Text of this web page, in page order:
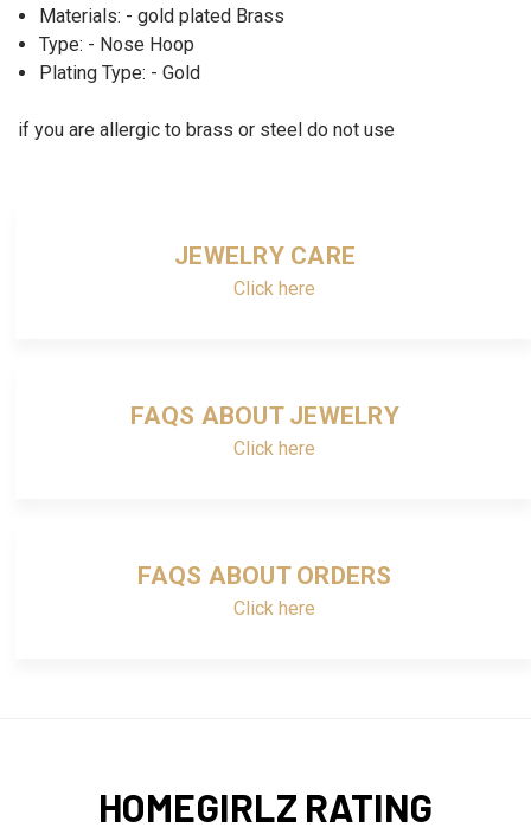
Materials: - gold plated Brass
Type: - Nose Hoop
Plating Type: - Gold
if you are allergic to brass or steel do not use
JEWELRY CARE
Click here
FAQS ABOUT JEWELRY
Click here
FAQS ABOUT ORDERS
Click here
HOMEGIRLZ RATING